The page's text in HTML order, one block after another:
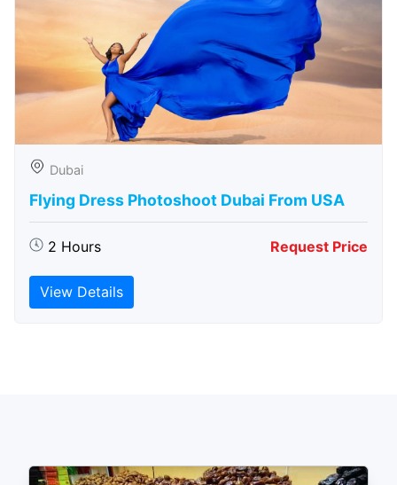
Dubai
Flying Dress Photoshoot Dubai From USA
2 Hours Request Price
View Details